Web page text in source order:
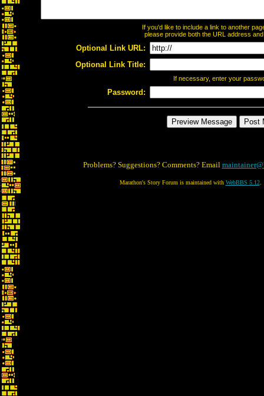
If you'd like to include a link to another
please provide both the URL address
Optional Link URL:
Optional Link Title:
If necessary, enter your
Password:
Problems? Suggestions? Comments? Email
Marathon's Story Forum is maintained with WebBBS 5.12.